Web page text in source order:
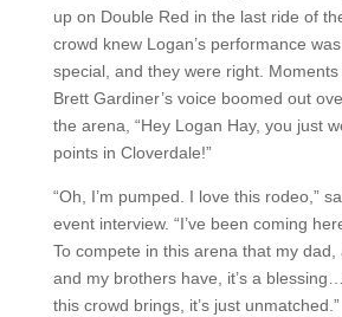
up on Double Red in the last ride of
crowd knew Logan’s performance
special, and they were right. Moments
Brett Gardiner’s voice boomed out
the arena, “Hey Logan Hay, you just
points in Cloverdale!”
“Oh, I’m pumped. I love this rodeo,”
event interview. “I’ve been coming
To compete in this arena that my dad,
and my brothers have, it’s a
this crowd brings, it’s just unmatched.”